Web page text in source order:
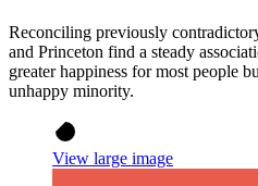
Reconciling previously
and Princeton find a steady
greater happiness for most people
unhappy minority.
View large image